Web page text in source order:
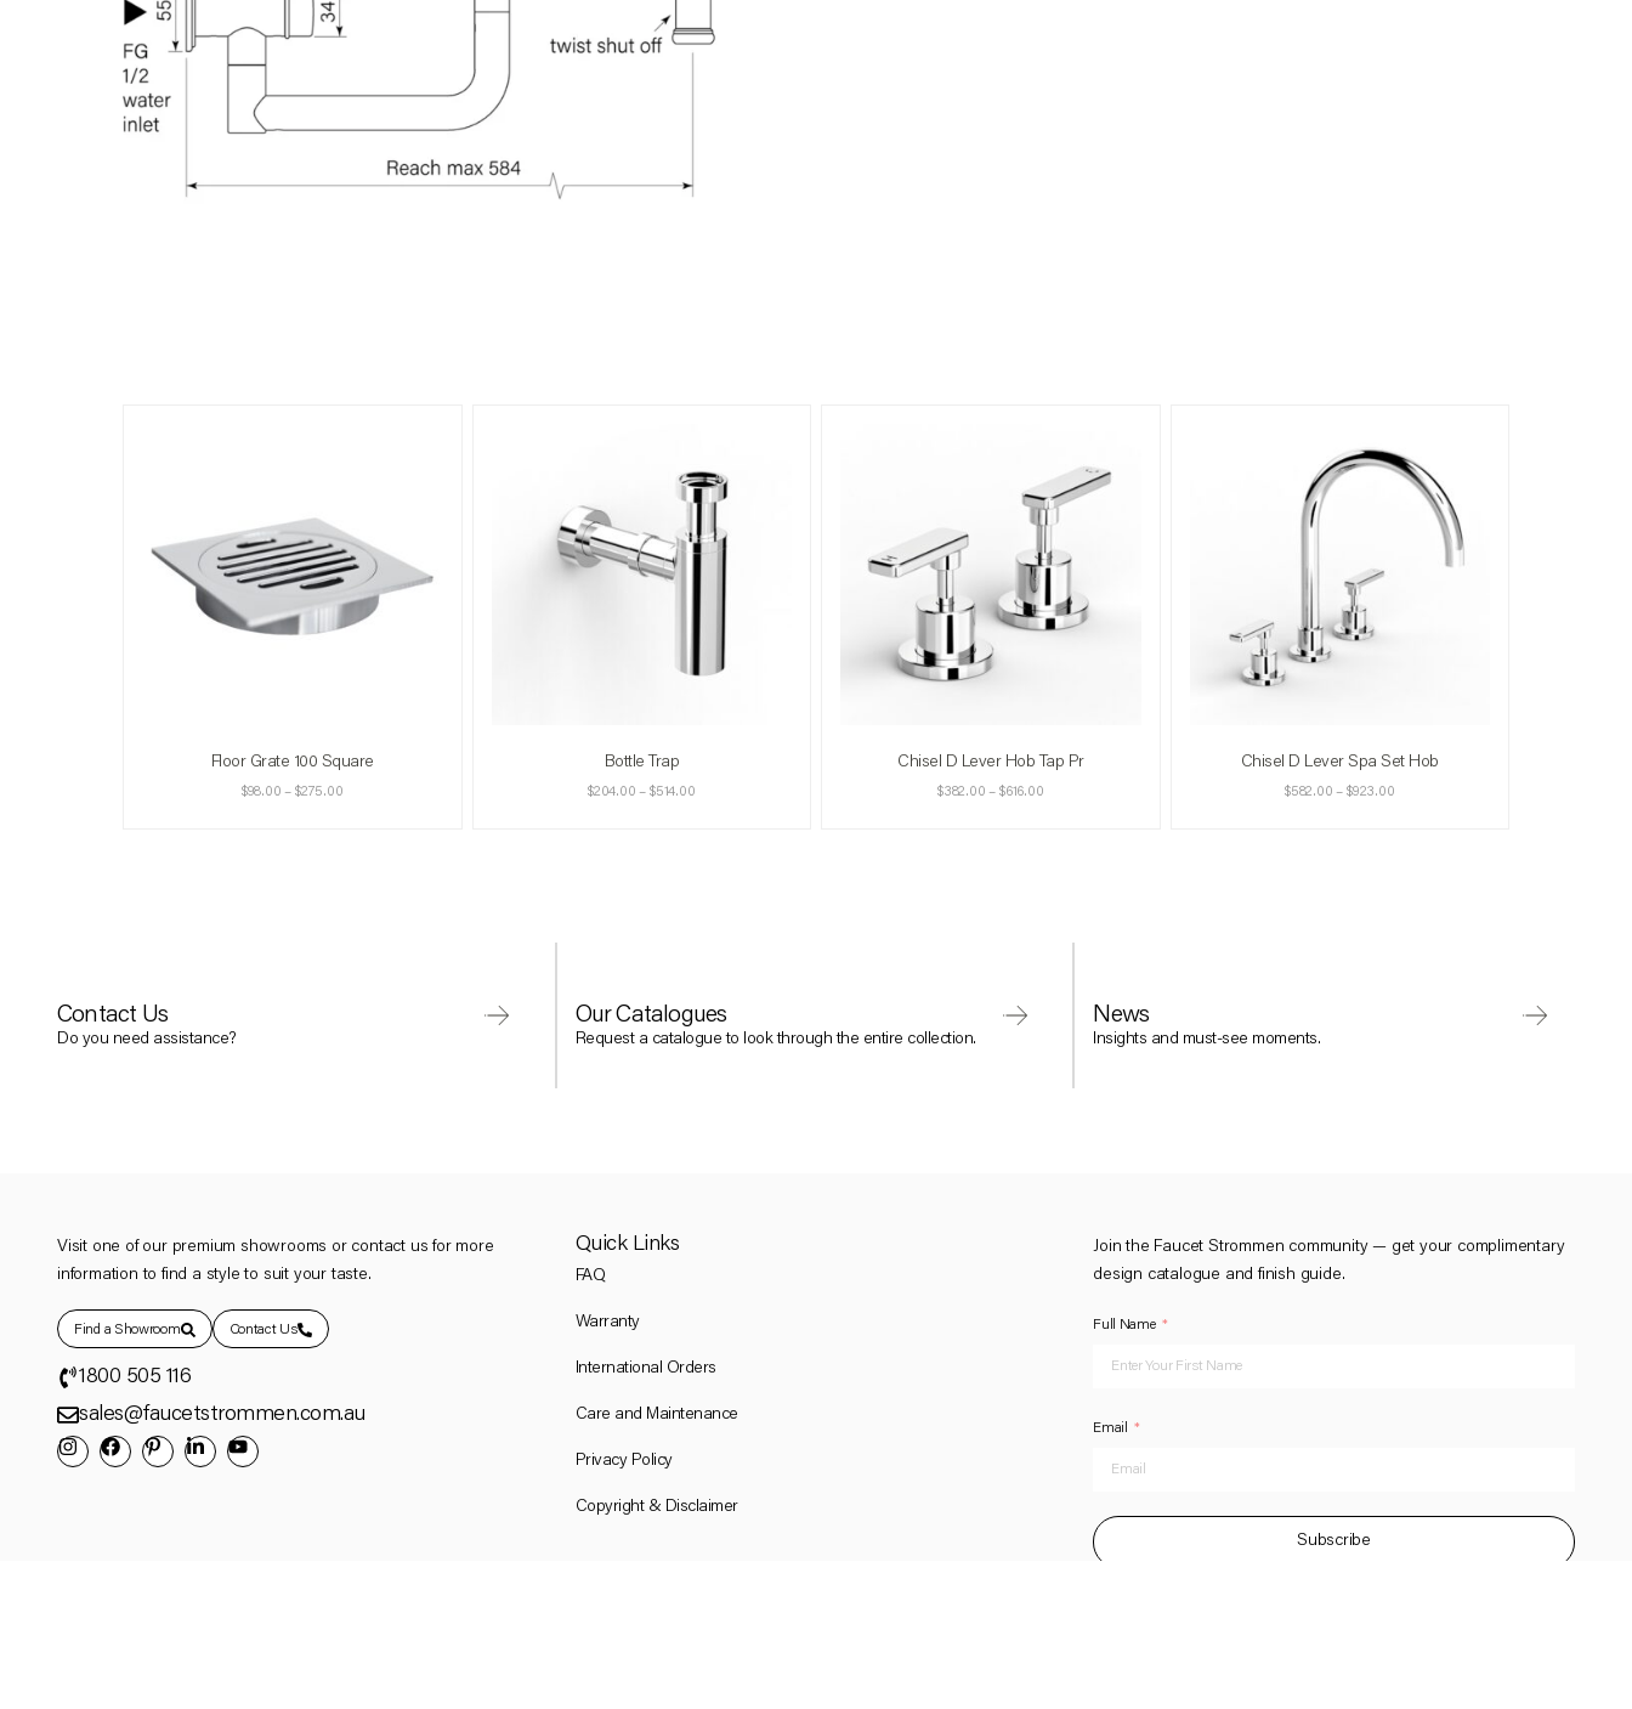
Floor Grate 100 Square
$98.00 – $275.00
Bottle Trap
$204.00 – $514.00
Chisel D Lever Hob Tap Pr
$382.00 – $616.00
Chisel D Lever Spa Set Hob
$582.00 – $923.00
Contact Us
Do you need assistance?
Our Catalogues
Request a catalogue to look through the entire collection.
News
Insights and must-see moments.
Visit one of our premium showrooms or contact us for more
information to find a style to suit your taste.
Find a Showroom Contact Us
1800 505 116
sales@faucetstrommen.com.au
Quick Links
FAQ
Warranty
International Orders
Care and Maintenance
Privacy Policy
Copyright & Disclaimer
Join the Faucet Strommen community — get your complimentary
design catalogue and finish guide.
Full Name
Email
Subscribe